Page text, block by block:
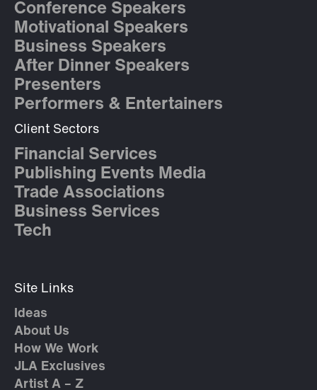
Conference Speakers
Motivational Speakers
Business Speakers
After Dinner Speakers
Presenters
Performers & Entertainers
Client Sectors
Financial Services
Publishing Events Media
Trade Associations
Business Services
Tech
Site Links
Ideas
About Us
How We Work
JLA Exclusives
Artist A – Z